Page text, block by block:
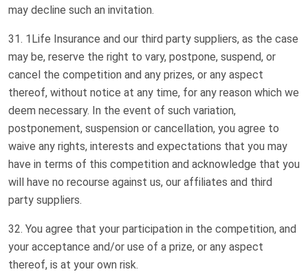
may decline such an invitation.
1Life Insurance and our third party suppliers, as the case
may be, reserve the right to vary, postpone, suspend, or
cancel the competition and any prizes, or any aspect
thereof, without notice at any time, for any reason which we
deem necessary. In the event of such variation,
postponement, suspension or cancellation, you agree to
waive any rights, interests and expectations that you may
have in terms of this competition and acknowledge that you
will have no recourse against us, our affiliates and third
party suppliers.
You agree that your participation in the competition, and
your acceptance and/or use of a prize, or any aspect
thereof, is at your own risk.